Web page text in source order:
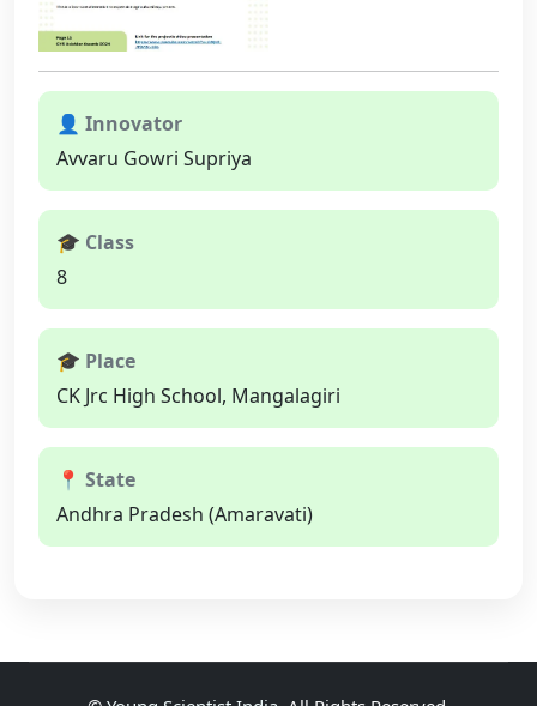
👤 Innovator
Avvaru Gowri Supriya
🎓 Class
8
🎓 Place
CK Jrc High School, Mangalagiri
📍 State
Andhra Pradesh (Amaravati)